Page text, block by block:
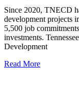
Since 2020, TNECD
development projects
5,500 job
investments.
Development
Read More